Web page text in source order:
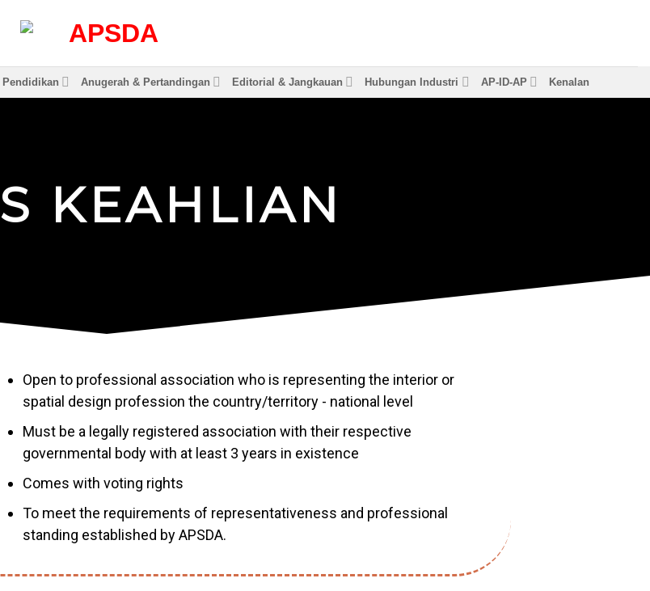
Pendidikan Anugerah & Pertandingan Editorial & Jangkauan Hubungan Industri AP-ID-AP Kenalan
S KEAH LIAN
Open to professional association who is representing the interior or
spatial design profession the country/territory - national level
Must be a legally registered association with their respective
governmental body with at least 3 years in existence
Comes with voting rights
To meet the requirements of representativeness and professional
standing established by APSDA.